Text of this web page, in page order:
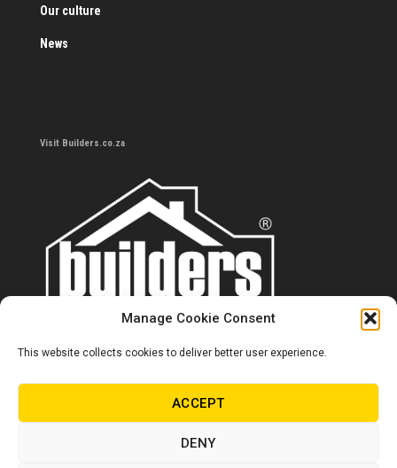
Manage Cookie Consent
This website collects cookies to deliver better user experience.
ACCEPT
DENY
Our culture
News
Visit Builders.co.za
Contact us
0860 284 533
info@builders.co.za